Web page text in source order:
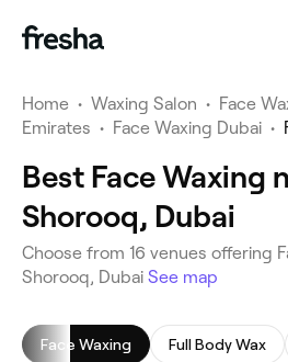
Home • Waxing Salon • Face
Emirates • Face Waxing Dubai •
Best Face Waxing
Shorooq, Dubai
Choose from 16 venues offering
Shorooq, Dubai See map
Face Waxing Full Body Wax